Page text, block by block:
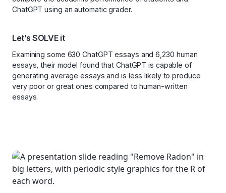
ChatGPT using an automatic grader.
Let’s SOLVE it
Examining some 630 ChatGPT essays and 6,230 human
essays, their model found that ChatGPT is capable of
generating average essays and is less likely to produce
very poor or great ones compared to human-written
essays.